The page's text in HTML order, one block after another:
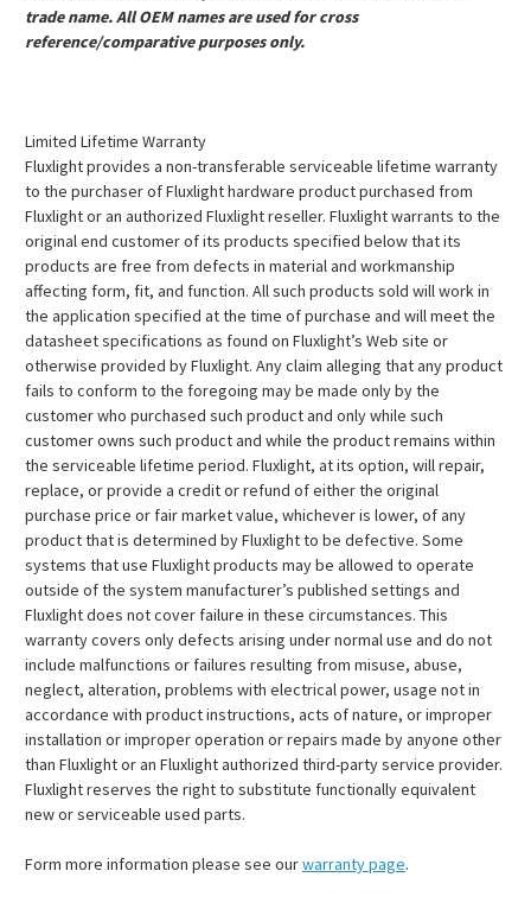
trade name. All OEM names are used for cross
reference/comparative purposes only.
Limited Lifetime Warranty
Fluxlight provides a non-transferable serviceable lifetime warranty
to the purchaser of Fluxlight hardware product purchased from
Fluxlight or an authorized Fluxlight reseller. Fluxlight warrants to the
original end customer of its products specified below that its
products are free from defects in material and workmanship
affecting form, fit, and function. All such products sold will work in
the application specified at the time of purchase and will meet the
datasheet specifications as found on Fluxlight’s Web site or
otherwise provided by Fluxlight. Any claim alleging that any product
fails to conform to the foregoing may be made only by the
customer who purchased such product and only while such
customer owns such product and while the product remains within
the serviceable lifetime period. Fluxlight, at its option, will repair,
replace, or provide a credit or refund of either the original
purchase price or fair market value, whichever is lower, of any
product that is determined by Fluxlight to be defective. Some
systems that use Fluxlight products may be allowed to operate
outside of the system manufacturer’s published settings and
Fluxlight does not cover failure in these circumstances. This
warranty covers only defects arising under normal use and do not
include malfunctions or failures resulting from misuse, abuse,
neglect, alteration, problems with electrical power, usage not in
accordance with product instructions, acts of nature, or improper
installation or improper operation or repairs made by anyone other
than Fluxlight or an Fluxlight authorized third-party service provider.
Fluxlight reserves the right to substitute functionally equivalent
new or serviceable used parts.
Form more information please see ourwarranty page.